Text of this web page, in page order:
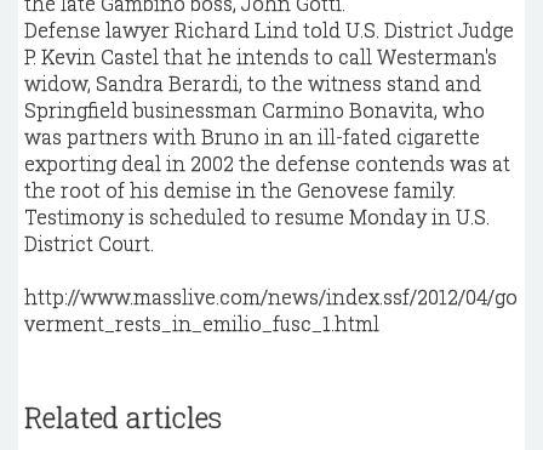
Defense lawyer Richard Lind told U.S. District Judge
P. Kevin Castel that he intends to call Westerman's
widow, Sandra Berardi, to the witness stand and
Springfield businessman Carmino Bonavita, who
was partners with Bruno in an ill-fated cigarette
exporting deal in 2002 the defense contends was at
the root of his demise in the Genovese family.
Testimony is scheduled to resume Monday in U.S.
District Court.
http://www.masslive.com/news/index.ssf/2012/04/go
verment_rests_in_emilio_fusc_1.html
Related articles